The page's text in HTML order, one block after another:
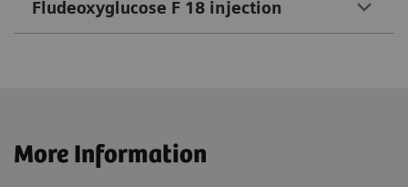
Fludeoxyglucose F 18 injection
More Information